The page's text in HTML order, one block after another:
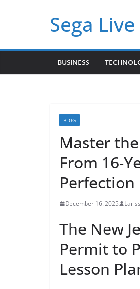
Sega
BUSINESS
BLOG
Master
From 16-
Perfection
December 16, 2025
The New
Permit to
Lesson